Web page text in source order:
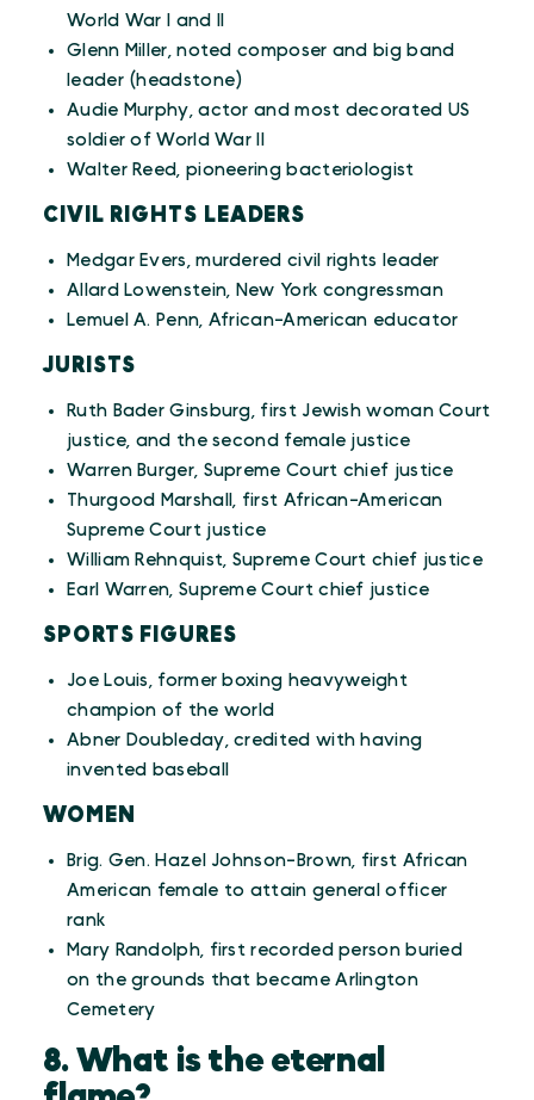
World War I and II
Glenn Miller, noted composer and big band
leader (headstone)
Audie Murphy, actor and most decorated US
soldier of World War II
Walter Reed, pioneering bacteriologist
CIVIL RIGHTS LEADERS
Medgar Evers, murdered civil rights leader
Allard Lowenstein, New York congressman
Lemuel A. Penn, African-American educator
JURISTS
Ruth Bader Ginsburg, first Jewish woman Court
justice, and the second female justice
Warren Burger, Supreme Court chief justice
Thurgood Marshall, first African-American
Supreme Court justice
William Rehnquist, Supreme Court chief justice
Earl Warren, Supreme Court chief justice
SPORTS FIGURES
Joe Louis, former boxing heavyweight
champion of the world
Abner Doubleday, credited with having
invented baseball
WOMEN
Brig. Gen. Hazel Johnson-Brown, first African
American female to attain general officer
rank
Mary Randolph, first recorded person buried
on the grounds that became Arlington
Cemetery
8. What is the eternal